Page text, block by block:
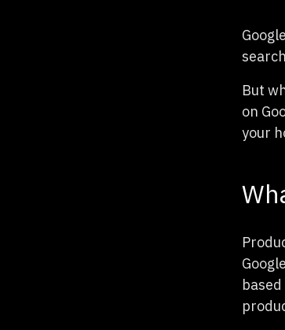
But
on
your